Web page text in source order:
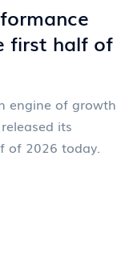
first half of
engine of growth
its
of 2026 today.